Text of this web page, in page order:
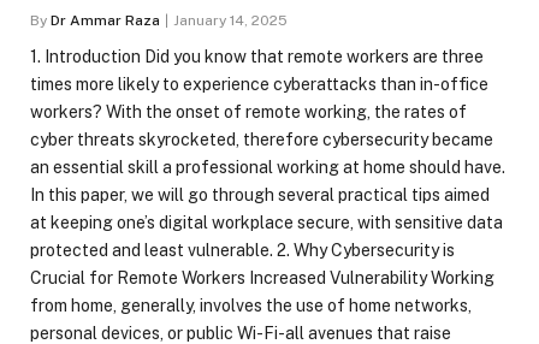
By Dr Ammar Raza January 14, 2025
1. Introduction Did you know that remote workers are three
times more likely to experience cyberattacks than in-office
workers? With the onset of remote working, the rates of
cyber threats skyrocketed, therefore cybersecurity became
an essential skill a professional working at home should have.
In this paper, we will go through several practical tips aimed
at keeping one’s digital workplace secure, with sensitive data
protected and least vulnerable. 2. Why Cybersecurity is
Crucial for Remote Workers Increased Vulnerability Working
from home, generally, involves the use of home networks,
personal devices, or public Wi-Fi-all avenues that raise